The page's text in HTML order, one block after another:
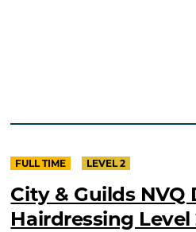
FULL TIME LEVEL 2
City & Guilds NVQ
Hairdressing Level